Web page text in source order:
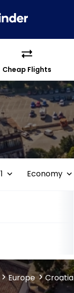
Cheap Flights
1 Economy
Europe Croatia